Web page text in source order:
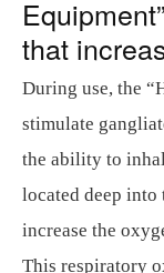
that
During use, the
stimulate
the ability to
located deep into
increase the
This respiratory